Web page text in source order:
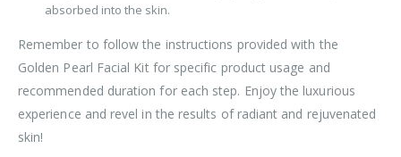
absorbed into the skin.
Remember to follow the instructions provided with the
Golden Pearl Facial Kit for specific product usage and
recommended duration for each step. Enjoy the luxurious
experience and revel in the results of radiant and rejuvenated
skin!